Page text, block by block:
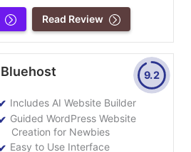
Read Review
Bluehost
Includes AI Website Builder
Guided WordPress Website
Creation for Newbies
Easy to Use Interface
9.2